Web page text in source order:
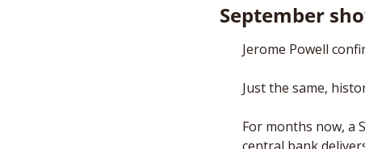
September
Jerome Powell
Just the same,
For months now, a